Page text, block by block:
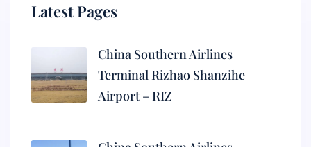
Latest Pages
China Southern Airlines
Terminal Rizhao Shanzihe
Airport – RIZ